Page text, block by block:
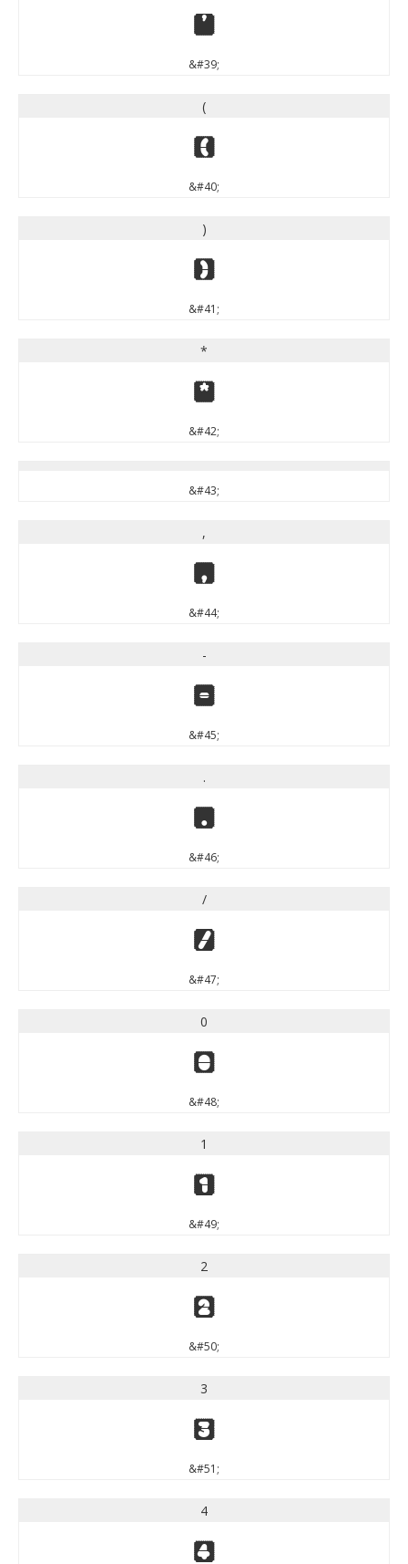
'
&#39;
(
(
&#40;
)
)
&#41;
*
*
&#42;
&#43;
,
,
&#44;
-
-
&#45;
.
.
&#46;
/
/
&#47;
0
0
&#48;
1
1
&#49;
2
2
&#50;
3
3
&#51;
4
4